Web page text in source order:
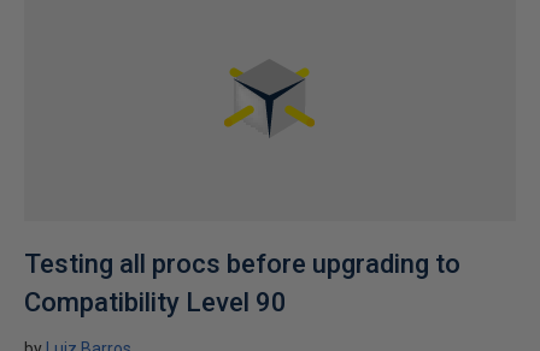
Testing all procs before upgrading to
Compatibility Level 90